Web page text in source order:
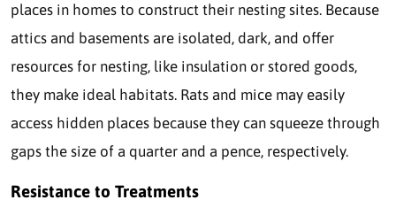
places in homes to construct their nesting sites. Because
attics and basements are isolated, dark, and offer
resources for nesting, like insulation or stored goods,
they make ideal habitats. Rats and mice may easily
access hidden places because they can squeeze through
gaps the size of a quarter and a pence, respectively.
Resistance to Treatments